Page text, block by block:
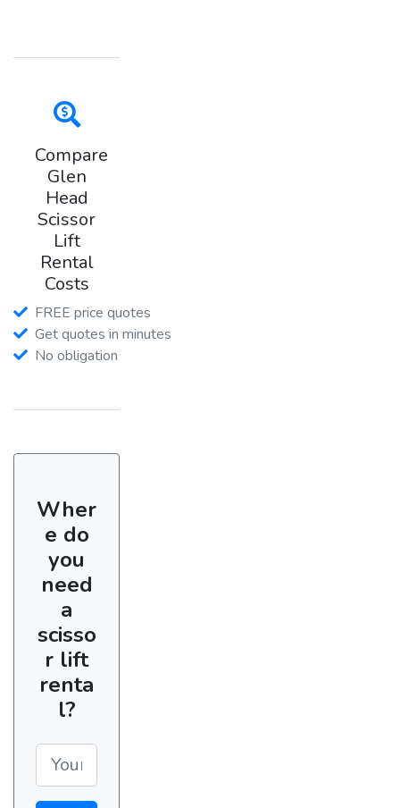
Compare
Glen
Head
Scissor
Lift
Rental
Costs
FREE price quotes
Get quotes in minutes
No obligation
Wher
e do
you
need
a
scisso
r lift
renta
l?